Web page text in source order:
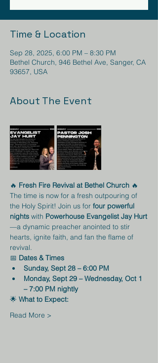
Time & Location
Sep 28, 2025, 6:00 PM – 8:30 PM
Bethel Church, 946 Bethel Ave, Sanger, CA
93657, USA
About The Event
🔥 Fresh Fire Revival at Bethel Church 🔥
The time is now for a fresh outpouring of
the Holy Spirit! Join us for four powerful
nights with Powerhouse Evangelist Jay Hurt
—a dynamic preacher anointed to stir
hearts, ignite faith, and fan the flame of
revival.
📅 Dates & Times
Sunday, Sept 28 – 6:00 PM
Monday, Sept 29 – Wednesday, Oct 1
– 7:00 PM nightly
🌟 What to Expect:
Read More >